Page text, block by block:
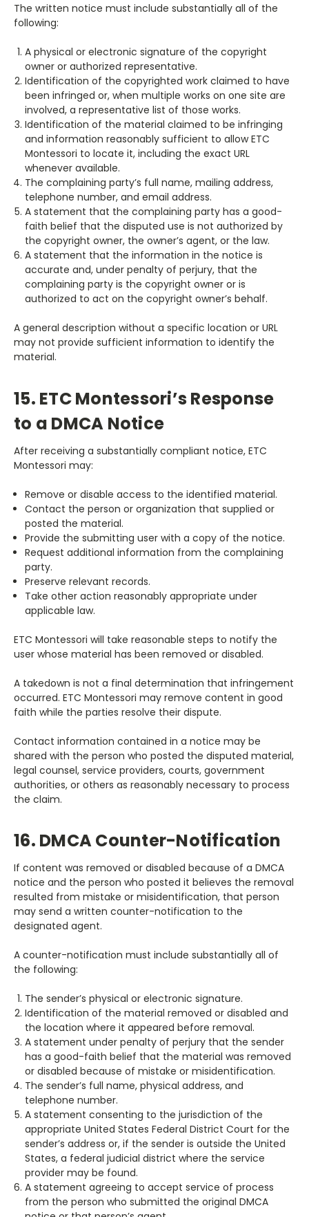
The written notice must include substantially all of the
following:
A physical or electronic signature of the copyright
owner or authorized representative.
Identification of the copyrighted work claimed to have
been infringed or, when multiple works on one site are
involved, a representative list of those works.
Identification of the material claimed to be infringing
and information reasonably sufficient to allow ETC
Montessori to locate it, including the exact URL
whenever available.
The complaining party’s full name, mailing address,
telephone number, and email address.
A statement that the complaining party has a good-
faith belief that the disputed use is not authorized by
the copyright owner, the owner’s agent, or the law.
A statement that the information in the notice is
accurate and, under penalty of perjury, that the
complaining party is the copyright owner or is
authorized to act on the copyright owner’s behalf.
A general description without a specific location or URL
may not provide sufficient information to identify the
material.
15. ETC Montessori’s Response
to a DMCA Notice
After receiving a substantially compliant notice, ETC
Montessori may:
Remove or disable access to the identified material.
Contact the person or organization that supplied or
posted the material.
Provide the submitting user with a copy of the notice.
Request additional information from the complaining
party.
Preserve relevant records.
Take other action reasonably appropriate under
applicable law.
ETC Montessori will take reasonable steps to notify the
user whose material has been removed or disabled.
A takedown is not a final determination that infringement
occurred. ETC Montessori may remove content in good
faith while the parties resolve their dispute.
Contact information contained in a notice may be
shared with the person who posted the disputed material,
legal counsel, service providers, courts, government
authorities, or others as reasonably necessary to process
the claim.
16. DMCA Counter-Notification
If content was removed or disabled because of a DMCA
notice and the person who posted it believes the removal
resulted from mistake or misidentification, that person
may send a written counter-notification to the
designated agent.
A counter-notification must include substantially all of
the following:
The sender’s physical or electronic signature.
Identification of the material removed or disabled and
the location where it appeared before removal.
A statement under penalty of perjury that the sender
has a good-faith belief that the material was removed
or disabled because of mistake or misidentification.
The sender’s full name, physical address, and
telephone number.
A statement consenting to the jurisdiction of the
appropriate United States Federal District Court for the
sender’s address or, if the sender is outside the United
States, a federal judicial district where the service
provider may be found.
A statement agreeing to accept service of process
from the person who submitted the original DMCA